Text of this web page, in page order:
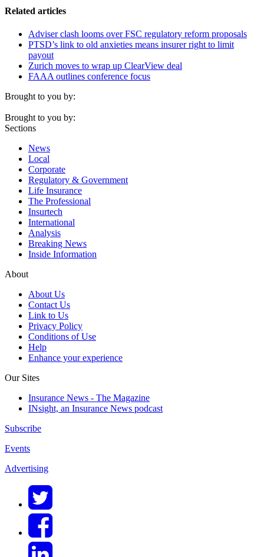
Related articles
Adviser clash looms over FSC regulatory reform proposals
PTSD’s link to old anxieties means insurer right to limit
payout
Zurich moves to wrap up ClearView deal
FAAA outlines conference focus
Brought to you by:
Brought to you by:
Sections
News
Local
Corporate
Regulatory & Government
Life Insurance
The Professional
Insurtech
International
Analysis
Breaking News
Inside Information
About
About Us
Contact Us
Link to Us
Privacy Policy
Conditions of Use
Help
Enhance your experience
Our Sites
Insurance News - The Magazine
INsight, an Insurance News podcast
Subscribe
Events
Advertising